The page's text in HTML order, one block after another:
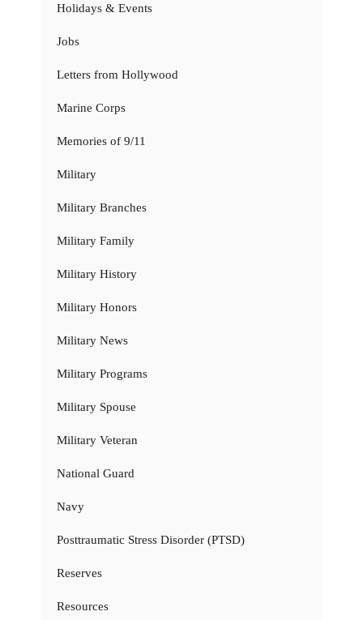
Holidays & Events
Jobs
Letters from Hollywood
Marine Corps
Memories of 9/11
Military
Military Branches
Military Family
Military History
Military Honors
Military News
Military Programs
Military Spouse
Military Veteran
National Guard
Navy
Posttraumatic Stress Disorder (PTSD)
Reserves
Resources